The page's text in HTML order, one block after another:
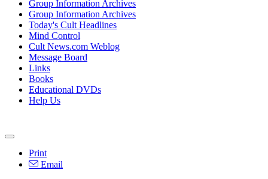
Group Information Archives
Group Information Archives
Today's Cult Headlines
Mind Control
Cult News.com Weblog
Message Board
Links
Books
Educational DVDs
Help Us
Print
Email